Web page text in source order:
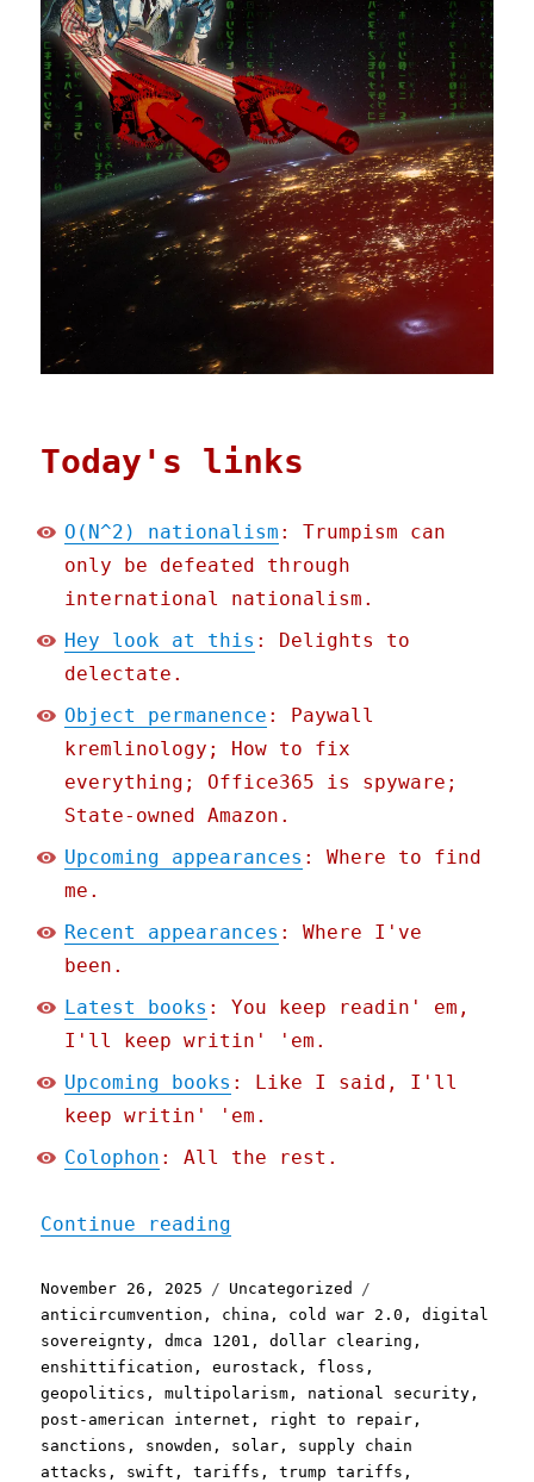
Today's links
O(N^2) nationalism : Trumpism can
only be defeated through
international nationalism.
Hey look at this : Delights to
delectate.
Object permanence : Paywall
kremlinology; How to fix
everything; Office365 is spyware;
State-owned Amazon.
Upcoming appearances : Where to find
me.
Recent appearances : Where I've
been.
Latest books : You keep readin' em,
I'll keep writin' 'em.
Upcoming books : Like I said, I'll
keep writin' 'em.
Colophon : All the rest.
Continue reading
Posted
on
November 26, 2025 Categories
Uncategorized
anticircumvention , china , cold war 2.0 ,digital
sovereignty ,dmca 1201 ,dollar clearing ,
enshittification ,eurostack , floss ,
geopolitics ,multipolarism , national security ,
post-american internet , right to repair ,
sanctions , snowden , solar , supply chain
attacks , swift ,tariffs ,trump tariffs ,